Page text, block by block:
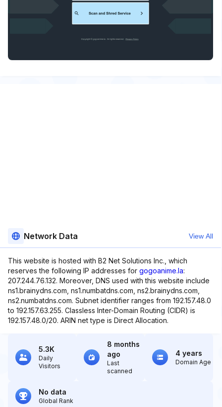
Network Data View All
This website is hosted with B2 Net Solutions Inc., which
reserves the following IP addresses for gogoanime.la:
207.244.76.132. Moreover, DNS used with this website include
ns1.brainydns.com, ns1.numbatdns.com, ns2.brainydns.com,
ns2.numbatdns.com. Subnet identifier ranges from 192.157.48.0
to 192.157.63.255. Classless Inter-Domain Routing (CIDR) is
192.157.48.0/20. ARIN net type is Direct Allocation.
5.3K
Daily
Visitors
8 months
ago
Last
scanned
4 years
Domain Age
No data
Global Rank